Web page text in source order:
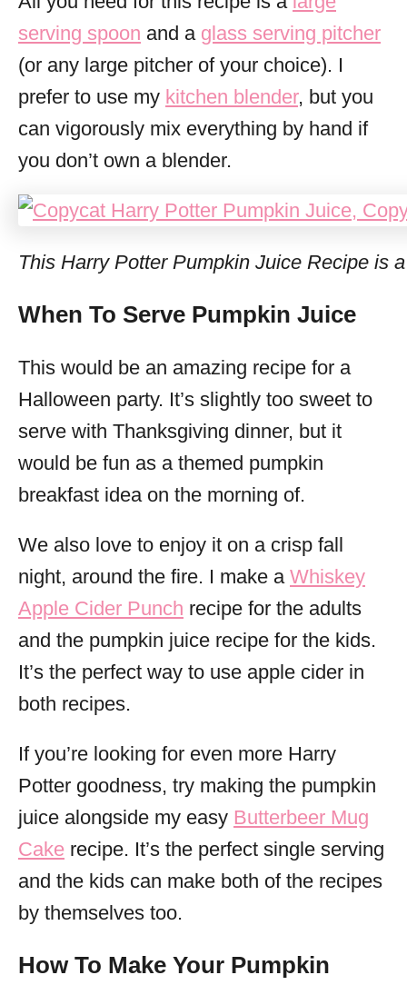
serving spoon and a glass serving pitcher
(or any large pitcher of your choice). I
prefer to use my kitchen blender, but you
can vigorously mix everything by hand if
you don’t own a blender.
This Harry Potter Pumpkin Juice Recipe is
When To Serve Pumpkin Juice
This would be an amazing recipe for a
Halloween party. It’s slightly too sweet to
serve with Thanksgiving dinner, but it
would be fun as a themed pumpkin
breakfast idea on the morning of.
We also love to enjoy it on a crisp fall
night, around the fire. I make a Whiskey
Apple Cider Punch recipe for the adults
and the pumpkin juice recipe for the kids.
It’s the perfect way to use apple cider in
both recipes.
If you’re looking for even more Harry
Potter goodness, try making the pumpkin
juice alongside my easy Butterbeer Mug
Cake recipe. It’s the perfect single serving
and the kids can make both of the recipes
by themselves too.
How To Make Your Pumpkin